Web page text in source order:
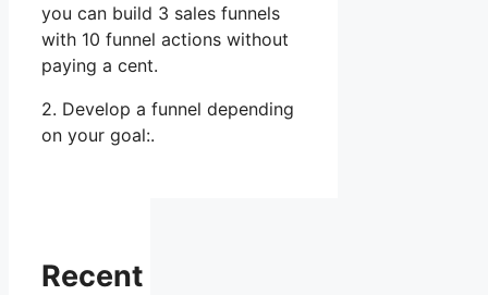
you can build 3 sales funnels
with 10 funnel actions without
paying a cent.
2. Develop a funnel depending
on your goal:.
Recent